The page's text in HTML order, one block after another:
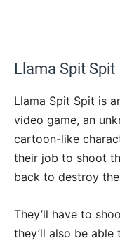
Llama Spit Spit
Llama Spit Spit is
video game, an
cartoon-like
their job to shoot
back to destroy
They’ll have to
they’ll also be